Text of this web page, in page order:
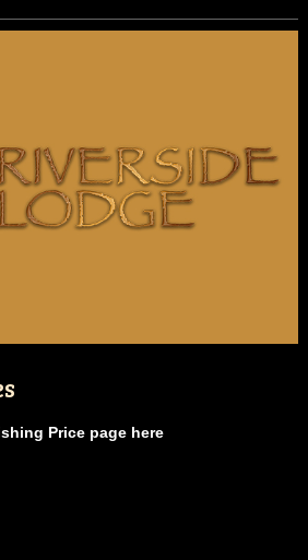
Price page here